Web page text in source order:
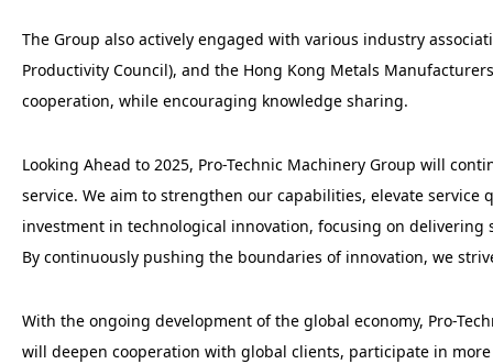
The Group also actively engaged with various industry
Productivity Council), and the Hong Kong Metals
cooperation, while encouraging knowledge sharing.
Looking Ahead to 2025, Pro-Technic Machinery Group will
service. We aim to strengthen our capabilities, elevate
investment in technological innovation, focusing on
By continuously pushing the boundaries of innovation, we
With the ongoing development of the global economy, Pro-
will deepen cooperation with global clients, participate in